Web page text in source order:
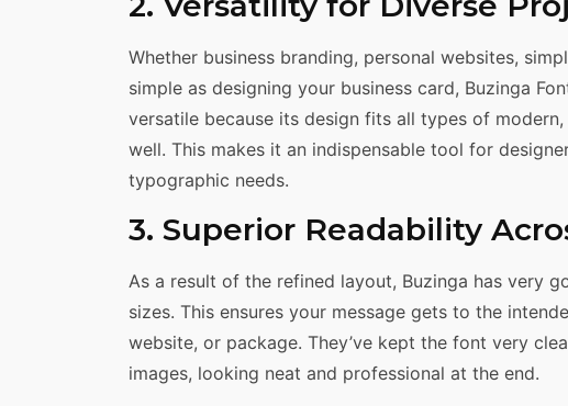
Whether business branding, personal websites,
simple as designing your business card, Buzinga
versatile because its design fits all types of
well. This makes it an indispensable tool for
typographic needs.
3. Superior Readability
As a result of the refined layout, Buzinga has very
sizes. This ensures your message gets to the
website, or package. They’ve kept the font very
images, looking neat and professional at the end.